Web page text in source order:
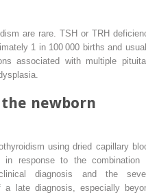
are rare. TSH or TRH
1 in 100 000 births and
associated with multiple
newborn
using dried capillary
response to the combination
diagnosis and the
a late diagnosis, especially